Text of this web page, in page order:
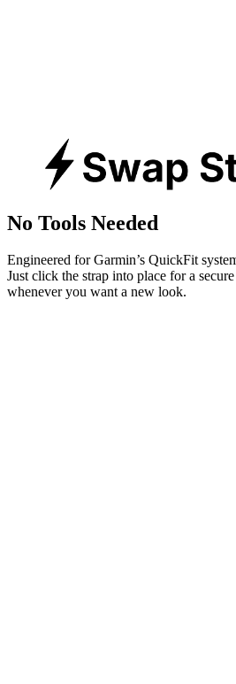
No Tools Needed
Engineered for Garmin’s QuickFit
Just click the strap into place for a
whenever you want a new look.